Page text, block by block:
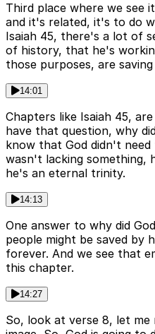
Third place where we see
and it's related, it's to do
Isaiah 45, there's a lot of
of history, that he's
those purposes, are
14:01
Chapters like Isaiah 45,
have that question, why
know that God didn't
wasn't lacking something,
he's an eternal trinity.
14:13
One answer to why did
people might be saved by
forever. And we see that
this chapter.
14:27
So, look at verse 8, let